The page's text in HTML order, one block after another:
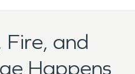
Fire, and
Happens